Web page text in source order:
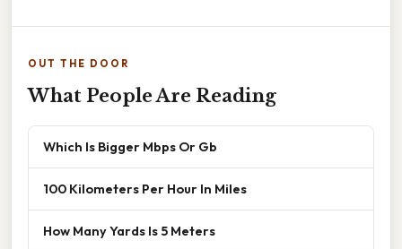
OUT THE DOOR
What People Are Reading
Which Is Bigger Mbps Or Gb
100 Kilometers Per Hour In Miles
How Many Yards Is 5 Meters